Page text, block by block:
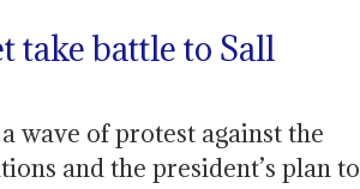
take battle to Sall
wave of protest against the
and the president’s plan to